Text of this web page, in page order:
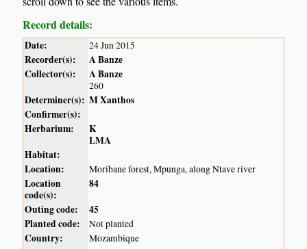
Record details:
Date: 24 Jun 2015
Recorder(s):
A Banze
Collector(s):
A Banze
260
Determiner(s): M Xanthos
Confirmer(s):
Herbarium:
K
LMA
Habitat:
Location:
Moribane forest, Mpunga, along Ntave river
Location
code(s):
84
Outing code:
45
Planted code:
Not planted
Country: Mozambique